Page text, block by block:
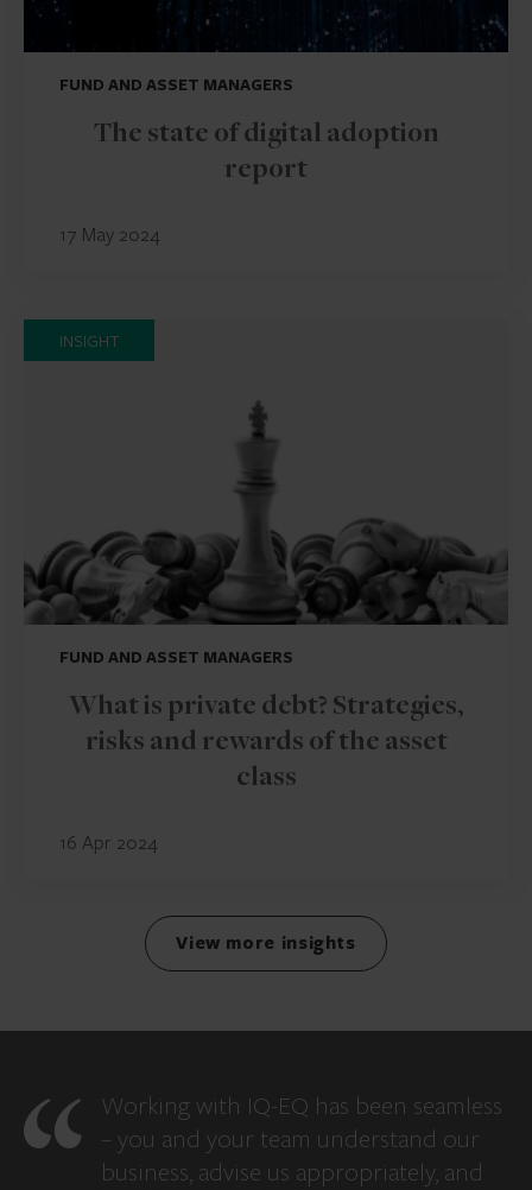
FUND AND ASSET MANAGERS
The state of digital adoption
report
17 May 2024
INSIGHT
FUND AND ASSET MANAGERS
What is private debt? Strategies,
risks and rewards of the asset
class
16 Apr 2024
View more insights
Working with IQ-EQ has been seamless
– you and your team understand our
business, advise us appropriately, and